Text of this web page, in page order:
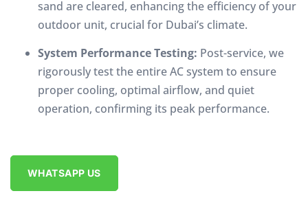
sand are cleared, enhancing the efficiency of your
outdoor unit, crucial for Dubai’s climate.
System Performance Testing: Post-service, we
rigorously test the entire AC system to ensure
proper cooling, optimal airflow, and quiet
operation, confirming its peak performance.
WHATSAPP US